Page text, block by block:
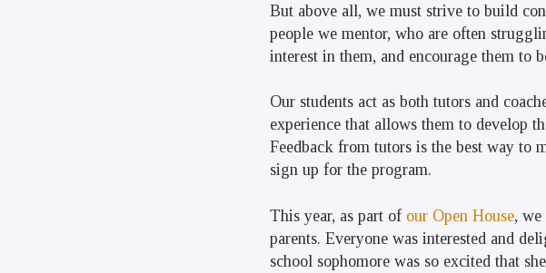
But above all, we must strive to build
people we mentor, who are often
interest in them, and encourage them to
Our students act as both tutors and
experience that allows them to develop
Feedback from tutors is the best way to
sign up for the program.
This year, as part of our Open House, we
parents. Everyone was interested and
school sophomore was so excited that